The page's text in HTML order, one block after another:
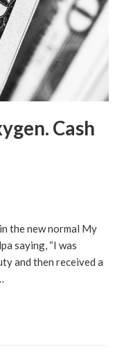
Cash
the new normal My
saying, “I was
and then received a